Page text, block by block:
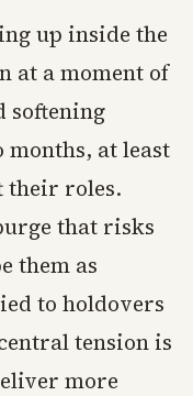
up inside the
at a moment of
softening
at least
their roles.
that risks
them as
to holdovers
tension is
more